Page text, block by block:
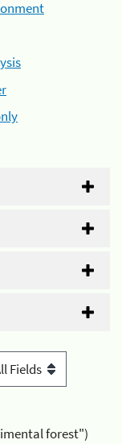
forest")